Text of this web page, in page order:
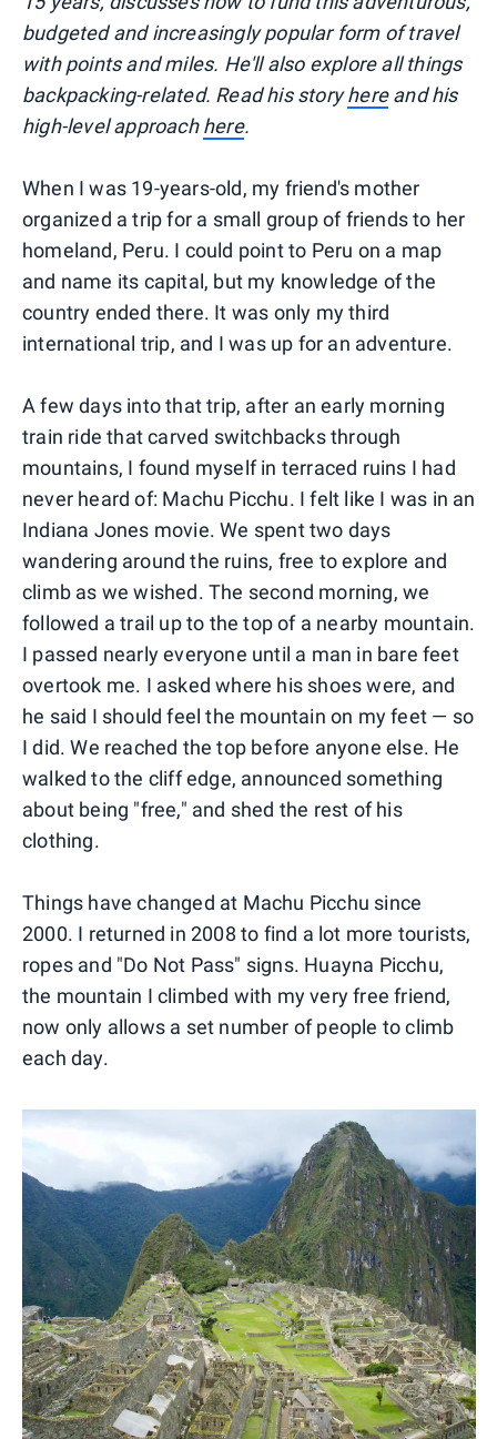
budgeted and increasingly popular form of travel
with points and miles. He'll also explore all things
backpacking-related. Read his storyhereand his
high-level approachhere.
When I was 19-years-old, my friend's mother
organized a trip for a small group of friends to her
homeland, Peru. I could point to Peru on a map
and name its capital, but my knowledge of the
country ended there. It was only my third
international trip, and I was up for an adventure.
A few days into that trip, after an early morning
train ride that carved switchbacks through
mountains, I found myself in terraced ruins I had
never heard of: Machu Picchu. I felt like I was in an
Indiana Jones movie. We spent two days
wandering around the ruins, free to explore and
climb as we wished. The second morning, we
followed a trail up to the top of a nearby mountain.
I passed nearly everyone until a man in bare feet
overtook me. I asked where his shoes were, and
he said I should feel the mountain on my feet — so
I did. We reached the top before anyone else. He
walked to the cliff edge, announced something
about being "free," and shed the rest of his
clothing.
Things have changed at Machu Picchu since
2000. I returned in 2008 to find a lot more tourists,
ropes and "Do Not Pass" signs. Huayna Picchu,
the mountain I climbed with my very free friend,
now only allows a set number of people to climb
each day.